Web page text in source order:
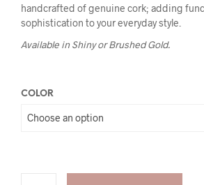
handcrafted of genuine cork; adding
sophistication to your everyday style.
Available in Shiny or Brushed Gold.
COLOR